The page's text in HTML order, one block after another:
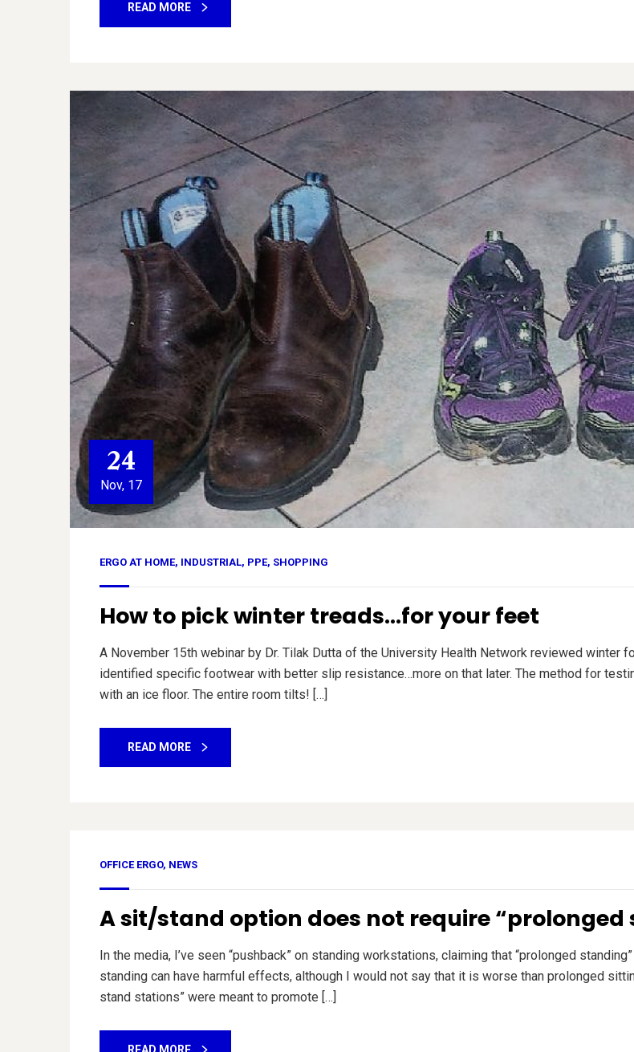
READ MORE
24
Nov, 17
ERGO AT HOME, INDUSTRIAL, PPE, SHOPPING
How to pick winter treads…for your feet
A November 15th webinar by Dr. Tilak Dutta of the University Health Network reviewed winter
identified specific footwear with better slip resistance…more on that later. The method for
with an ice floor. The entire room tilts! […]
READ MORE
OFFICE ERGO, NEWS
A sit/stand option does not require “prolonged
In the media, I’ve seen “pushback” on standing workstations, claiming that “prolonged
standing can have harmful effects, although I would not say that it is worse than prolonged
stand stations” were meant to promote […]